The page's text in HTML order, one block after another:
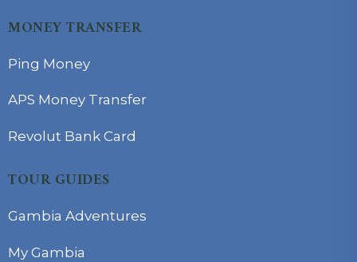
MONEY TRANSFER
Ping Money
APS Money Transfer
Revolut Bank Card
TOUR GUIDES
Gambia Adventures
My Gambia